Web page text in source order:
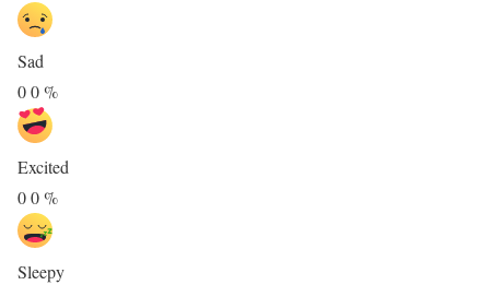
Sad
00%
Excited
00%
Sleepy